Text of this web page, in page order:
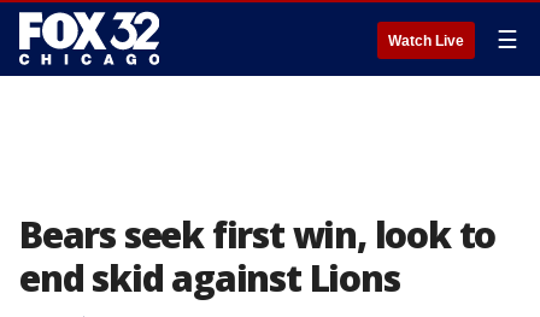
Watch Live ☰
Bears seek first win, look to
end skid against Lions